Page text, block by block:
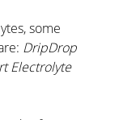
some
DripDrop
Electrolyte